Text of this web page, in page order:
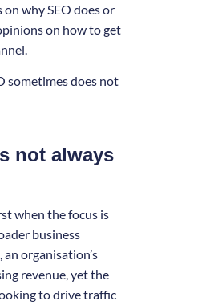
why SEO does or
on how to get
sometimes does not
not always
when the focus is
business
organisation’s
revenue, yet the
to drive traffic